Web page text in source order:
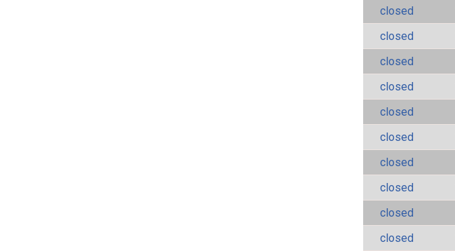
closed
closed
closed
closed
closed
closed
closed
closed
closed
closed